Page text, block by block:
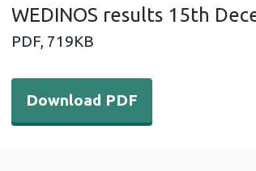
WEDINOS results 15th
PDF, 719KB
Download PDF - WEDINOS
Download PDF